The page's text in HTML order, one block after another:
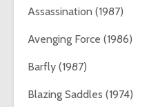
Assassination (1987)
Avenging Force (1986)
Barfly (1987)
Blazing Saddles (1974)